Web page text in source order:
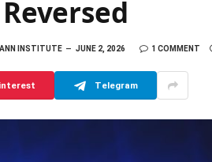
INSTITUTE JUNE 2, 2026 1 COMMENT
Telegram